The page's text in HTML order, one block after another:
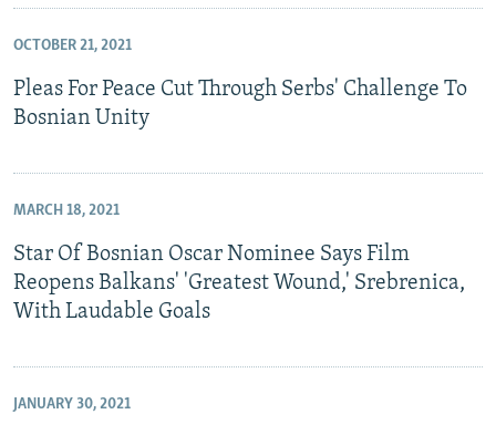
OCTOBER 21, 2021
Pleas For Peace Cut Through Serbs' Challenge To
Bosnian Unity
MARCH 18, 2021
Star Of Bosnian Oscar Nominee Says Film
Reopens Balkans' 'Greatest Wound,' Srebrenica,
With Laudable Goals
JANUARY 30, 2021